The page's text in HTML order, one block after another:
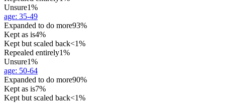
Unsure1%
age: 35-49
Expanded to do more93%
Kept as is4%
Kept but scaled back<1%
Repealed entirely1%
Unsure1%
age: 50-64
Expanded to do more90%
Kept as is7%
Kept but scaled back<1%